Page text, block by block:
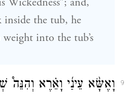
inside the tub, he
weight into the tub’s
9
וָאֶשָּׂ֨א עֵינַ֜י וָאֵ֗רֶא וְהִנֵּה֩